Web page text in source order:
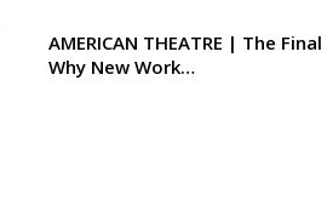
AMERICAN THEATRE | The
Why New Work…